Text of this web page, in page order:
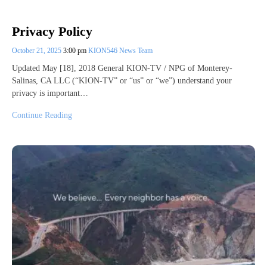
Privacy Policy
October 21, 2025 3:00 pm KION546 News Team
Updated May [18], 2018 General KION-TV / NPG of Monterey-
Salinas, CA LLC (“KION-TV” or “us” or “we”) understand your
privacy is important…
Continue Reading